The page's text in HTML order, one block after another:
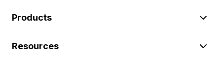
Products
Resources